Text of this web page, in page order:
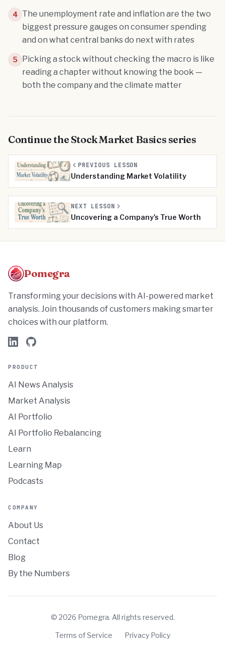
4 The unemployment rate and inflation are the two
biggest pressure gauges on consumer spending
and on what central banks do next with rates
5 Picking a stock without checking the macro is like
reading a chapter without knowing the book —
both the company and the climate matter
Continue the Stock Market Basics series
PREVIOUS LESSON
Understanding Market Volatility
NEXT LESSON
Uncovering a Company's True Worth
Pomegra
Transforming your decisions with AI-powered market
analysis. Join thousands of customers making smarter
choices with our platform.
PRODUCT
AI News Analysis
Market Analysis
AI Portfolio
AI Portfolio Rebalancing
Learn
Learning Map
Podcasts
COMPANY
About Us
Contact
Blog
By the Numbers
© 2026 Pomegra. All rights reserved.
Terms of Service Privacy Policy